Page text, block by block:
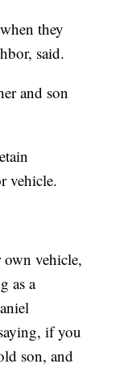
they
said.
and son
vehicle.
vehicle,
as a
if you
son, and